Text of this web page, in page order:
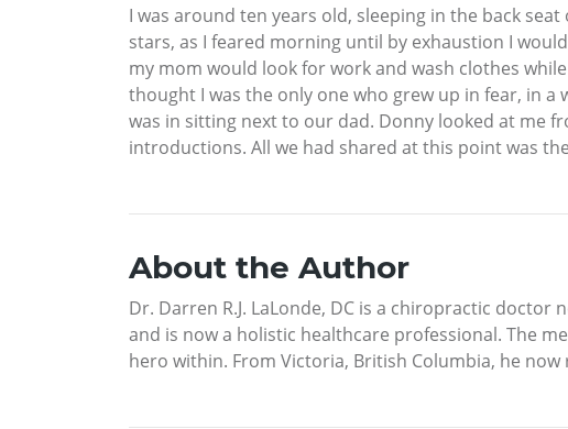
I was around ten years old, sleeping in the back
stars, as I feared morning until by exhaustion I
my mom would look for work and wash clothes
thought I was the only one who grew up in fear, in
was in sitting next to our dad. Donny looked at me
introductions. All we had shared at this point was
About the Author
Dr. Darren R.J. LaLonde, DC is a chiropractic
and is now a holistic healthcare professional. The
hero within. From Victoria, British Columbia, he